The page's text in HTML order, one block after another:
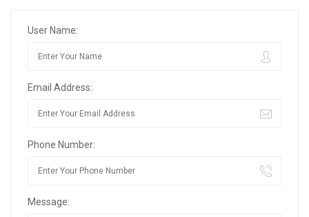
User Name:
Email Address:
Phone Number:
Message: